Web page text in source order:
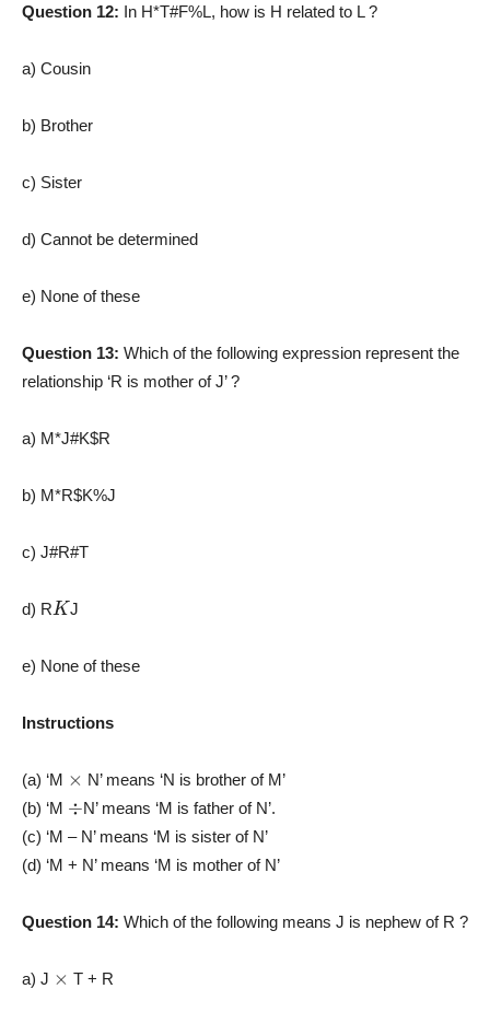
Question 12: In H*T#F%L, how is H related to L ?
a) Cousin
b) Brother
c) Sister
d) Cannot be determined
e) None of these
Question 13: Which of the following expression represent the
relationship ‘R is mother of J’ ?
a) M*J#K$R
b) M*R$K%J
c) J#R#T
d) R K J
e) None of these
Instructions
(a) ‘M
N’ means ‘N is brother of M’
(b) ‘M
N’ means ‘M is father of N’.
(c) ‘M – N’ means ‘M is sister of N’
(d) ‘M + N’ means ‘M is mother of N’
Question 14: Which of the following means J is nephew of R ?
a) J T + R